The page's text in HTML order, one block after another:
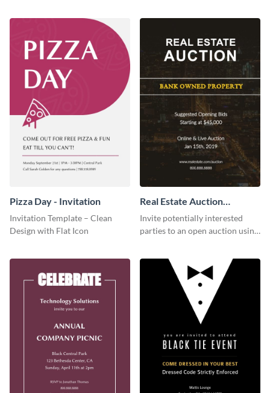
Pizza Day - Invitation
Invitation Template – Clean
Design with Flat Icon
Real Estate Auction
Invitation
Invite potentially interested
parties to an open auction using